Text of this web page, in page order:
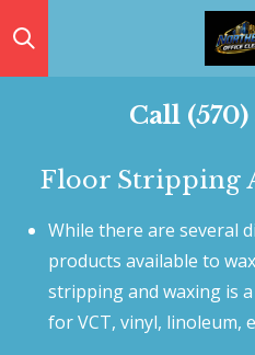
Skip
Call (570)
Floor Stripping
While there are several
products available to
stripping and waxing is
for VCT, vinyl, linoleum,